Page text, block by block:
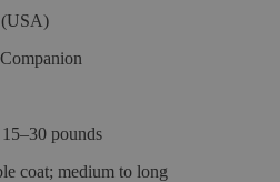
(USA)
pounds
coat; medium to long